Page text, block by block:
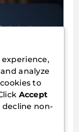
and
analyze
to
Accept
decline non-